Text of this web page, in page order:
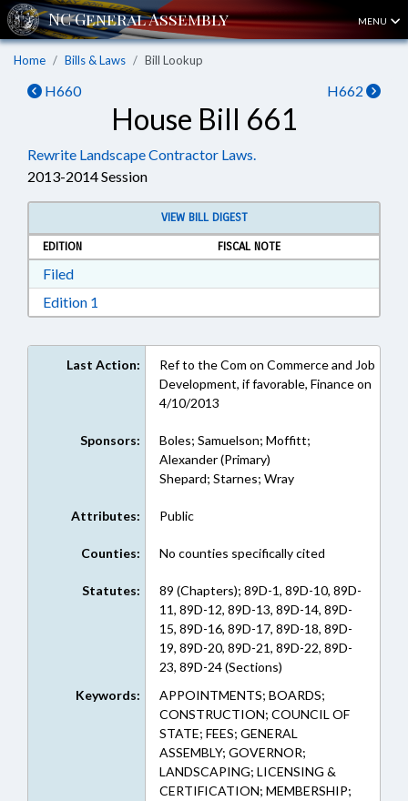
MENU
Home Bills & Laws Bill Lookup
H660 H662
House Bill 661
Rewrite Landscape Contractor Laws.
2013-2014 Session
VIEW BILL DIGEST
EDITION
FISCAL NOTE
FiledDownload Filed in RTF, Rich Text Format
Edition 1
Last Action:
Ref to the Com on Commerce and Job
Development, if favorable, Finance on
4/10/2013
Sponsors:
Boles; Samuelson; Moffitt;
Alexander (Primary)
Shepard; Starnes; Wray
Attributes: Public
Counties: No counties specifically cited
Statutes:
89 (Chapters); 89D-1, 89D-10, 89D-
11, 89D-12, 89D-13, 89D-14, 89D-
15, 89D-16, 89D-17, 89D-18, 89D-
19, 89D-20, 89D-21, 89D-22, 89D-
23, 89D-24 (Sections)
Keywords:
APPOINTMENTS; BOARDS;
CONSTRUCTION; COUNCIL OF
STATE; FEES; GENERAL
ASSEMBLY; GOVERNOR;
LANDSCAPING; LICENSING &
CERTIFICATION; MEMBERSHIP;